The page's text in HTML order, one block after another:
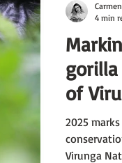
of
1925;
Park,
2025
Virunga
4 min